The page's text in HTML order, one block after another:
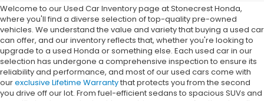
Welcome to our Used Car Inventory page at Stonecrest Honda,
where you'll find a diverse selection of top-quality pre-owned
vehicles. We understand the value and variety that buying a used car
can offer, and our inventory reflects that, whether you're looking to
upgrade to a used Honda or something else. Each used car in our
selection has undergone a comprehensive inspection to ensure its
reliability and performance, and most of our used cars come with
ourexclusive Lifetime Warrantythat protects you from the second
you drive off our lot. From fuel-efficient sedans to spacious SUVs and